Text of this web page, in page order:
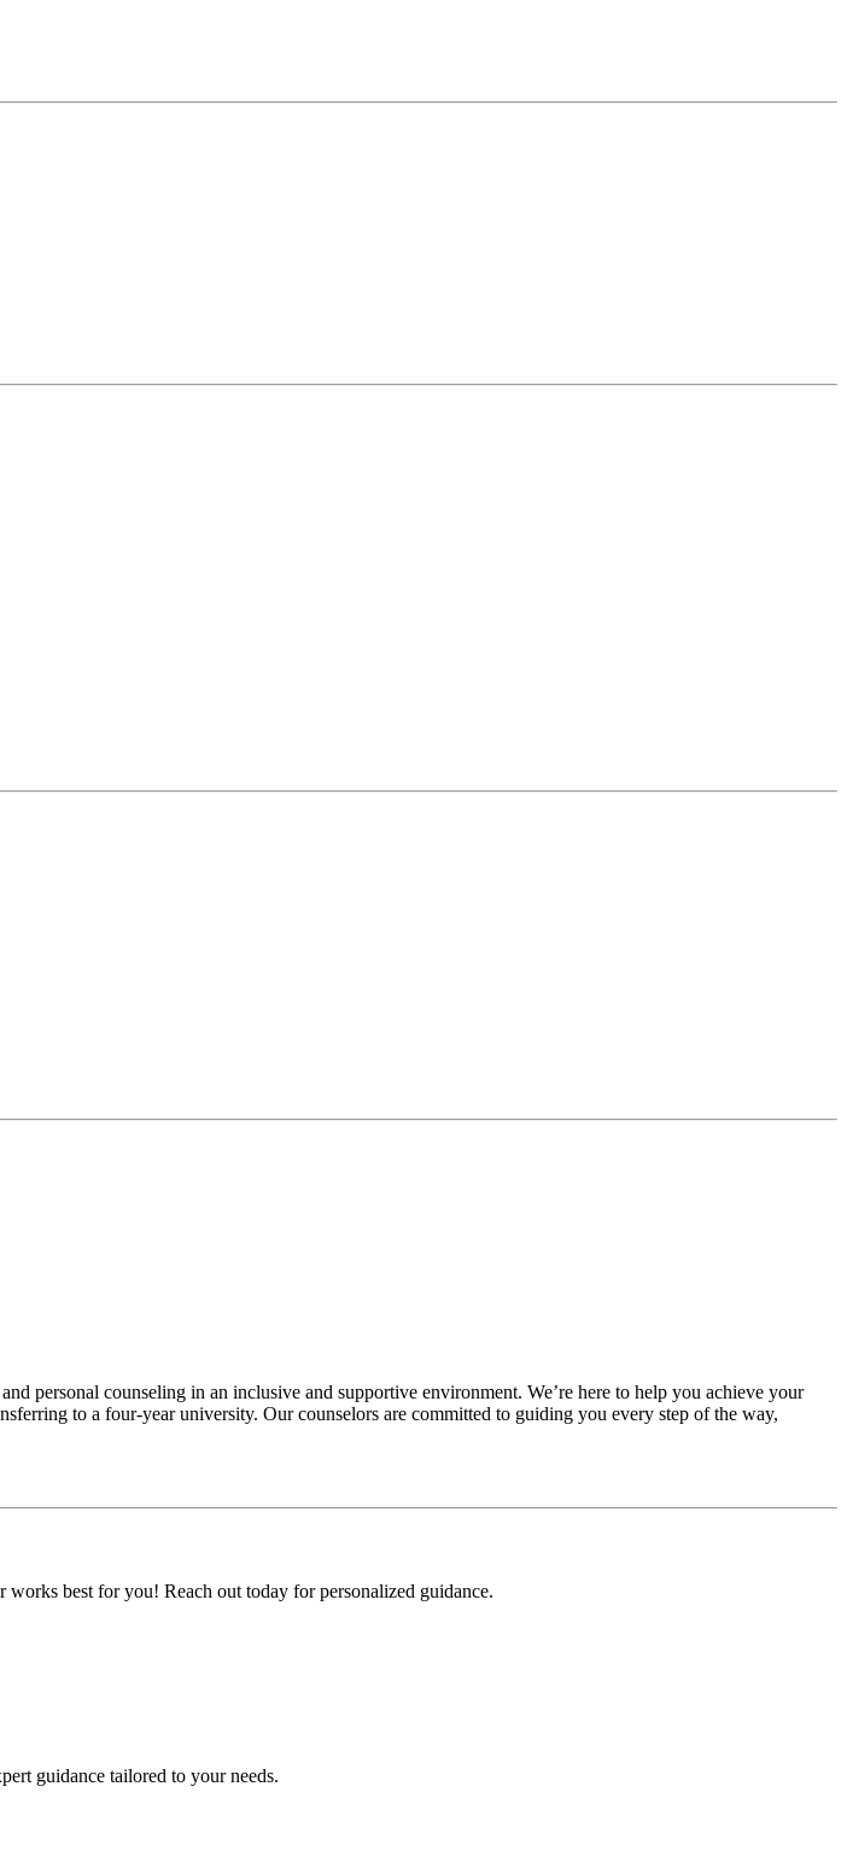
personal counseling in an inclusive and supportive environment. We’re here to help you achieve your
to a four-year university. Our counselors are committed to guiding you every step of the way,
best for you! Reach out today for personalized guidance.
guidance tailored to your needs.